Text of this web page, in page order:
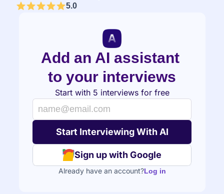
5.0
Add an AI assistant
to your interviews
Start with 5 interviews for free
Sign up with Google
Already have an account?Log in